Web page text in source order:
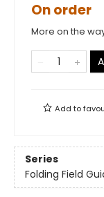
On order
More on the
Add to
Series
Folding Field